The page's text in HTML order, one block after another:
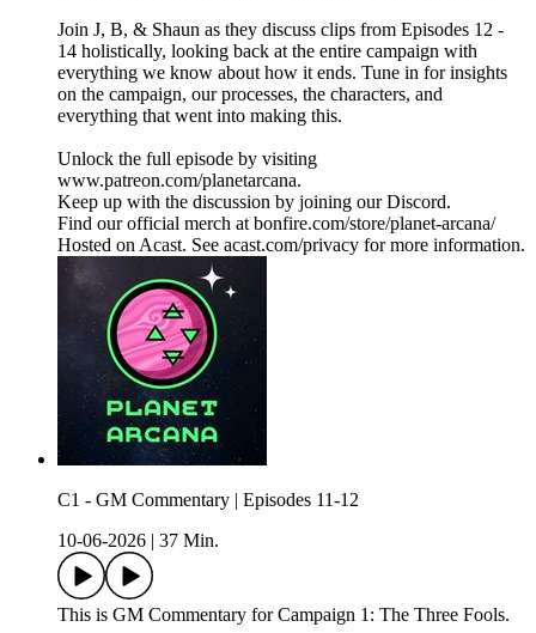
Join J, B, & Shaun as they discuss clips from Episodes 12 -
14 holistically, looking back at the entire campaign with
everything we know about how it ends. Tune in for insights
on the campaign, our processes, the characters, and
everything that went into making this.
Unlock the full episode by visiting
www.patreon.com/planetarcana.
Keep up with the discussion by joining our Discord.
Find our official merch at bonfire.com/store/planet-arcana/
Hosted on Acast. See acast.com/privacy for more information.
C1 - GM Commentary | Episodes 11-12
10-06-2026
37 Min.
This is GM Commentary for Campaign 1: The Three Fools.